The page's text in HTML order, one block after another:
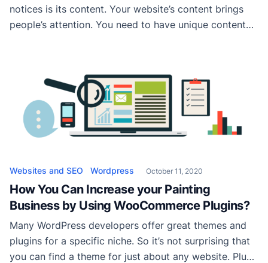
notices is its content. Your website’s content brings
people’s attention. You need to have unique content
use WordPress plugin bundles. […]
Websites and SEO Wordpress October 11, 2020
How You Can Increase your Painting
Business by Using WooCommerce Plugins?
Many WordPress developers offer great themes and
plugins for a specific niche. So it’s not surprising that
you can find a theme for just about any website. Plus,